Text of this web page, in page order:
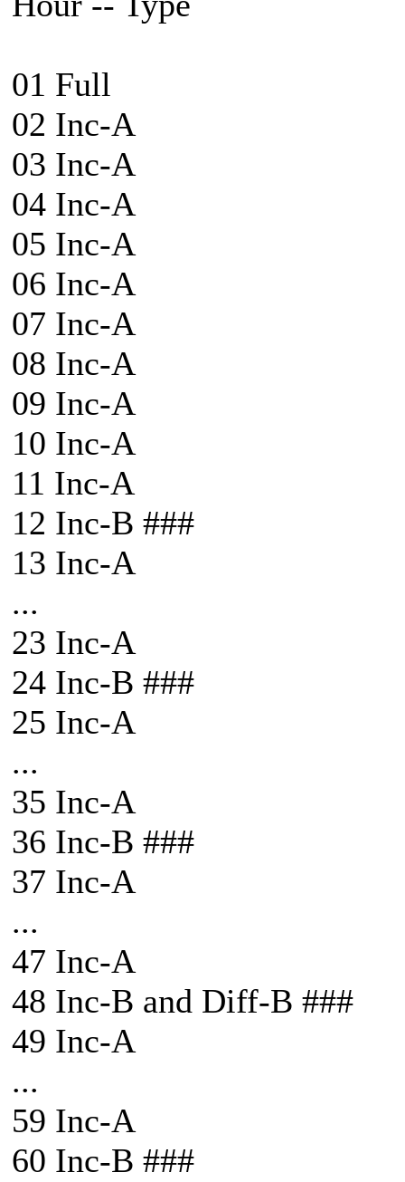
01 Full
02 Inc-A
03 Inc-A
04 Inc-A
05 Inc-A
06 Inc-A
07 Inc-A
08 Inc-A
09 Inc-A
10 Inc-A
11 Inc-A
12 Inc-B ###
13 Inc-A
...
23 Inc-A
24 Inc-B ###
25 Inc-A
...
35 Inc-A
36 Inc-B ###
37 Inc-A
...
47 Inc-A
48 Inc-B and Diff-B ###
49 Inc-A
...
59 Inc-A
60 Inc-B ###